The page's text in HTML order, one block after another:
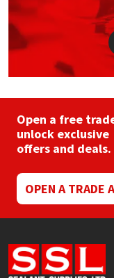
Open a free
unlock exclusive
offers and deals.
OPEN A TRADE
Sika
Soudal
Thompsons